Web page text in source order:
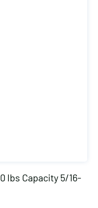
lbs Capacity 5/16-